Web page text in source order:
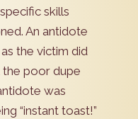
skills
An antidote
the victim did
the poor dupe
was
“instant toast!”